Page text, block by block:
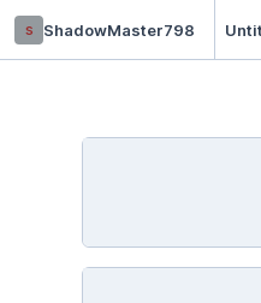
s ShadowMaster798